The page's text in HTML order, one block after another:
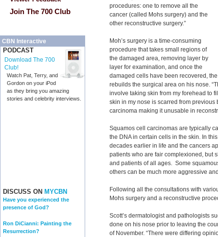
Join The 700 Club
CBN Interactive
PODCAST
Download The 700
Club!
Watch Pat, Terry, and
Gordon on your iPod
as they bring you amazing
stories and celebrity interviews.
DISCUSS ON MYCBN
Have you experienced the
presence of God?
Ron DiCianni: Painting the
Resurrection?
procedures: one to remove all the
cancer (called Mohs surgery) and the
other reconstructive surgery.”
Moh’s surgery is a time-consuming
procedure that takes small regions of
the damaged area, removing layer by
layer for examination, and once the
damaged cells have been recovered,
rebuilds the surgical area on his nose.
involve taking skin from my forehead to
skin in my nose is scarred from
carcinoma making it unusable in
Squamos cell carcinomas are typically
the DNA in certain cells in the skin. In
decades earlier in life and the cancers
patients who are fair complexioned, but
and patients of all ages. Some
others can be much more aggressive
Following all the consultations with
Mohs surgery and a reconstructive
Scott’s dermatologist and pathologists
done on his nose prior to leaving the
of November. “There were differing